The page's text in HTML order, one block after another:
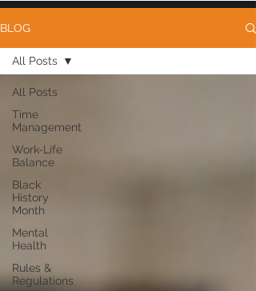
BLOG
All Posts
Time
Management
Work-Life
Balance
Black
History
Month
Mental
Health
Rules &
Regulations
All Posts